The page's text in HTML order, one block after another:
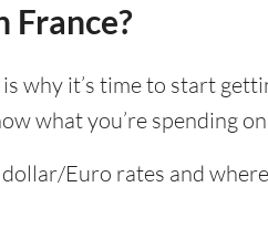
France?
why it’s time to start
what you’re spending
Euro rates and